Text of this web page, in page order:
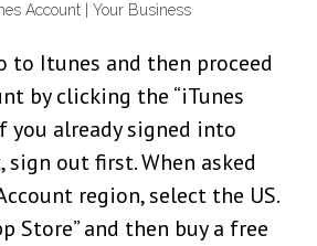
Account | Your Business
to Itunes and then proceed
by clicking the “iTunes
you already signed into
sign out first. When asked
region, select the US.
Store” and then buy a free